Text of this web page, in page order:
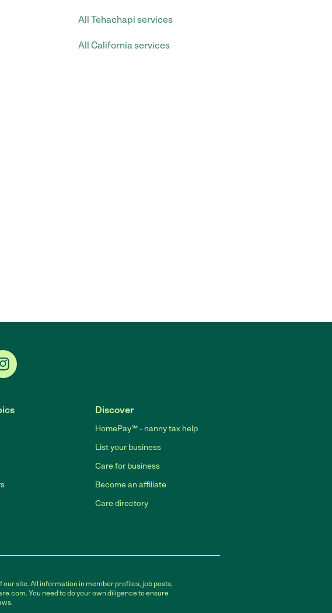
All Tehachapi services
All California services
Discover
HomePay℠ - nanny tax help
List your business
Care for business
Become an affiliate
Care directory
site. All information in member profiles, job posts,
You need to do your own diligence to ensure